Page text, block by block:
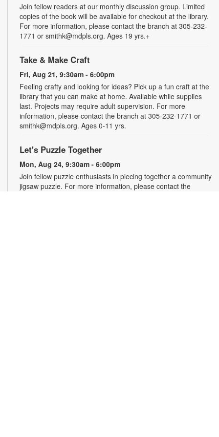
Join fellow readers at our monthly discussion group. Limited
copies of the book will be available for checkout at the library.
For more information, please contact the branch at 305-232-
1771 or smithk@mdpls.org. Ages 19 yrs.+
Take & Make Craft
Fri, Aug 21, 9:30am - 6:00pm
Feeling crafty and looking for ideas? Pick up a fun craft at the
library that you can make at home. Available while supplies
last. Projects may require adult supervision. For more
information, please contact the branch at 305-232-1771 or
smithk@mdpls.org. Ages 0-11 yrs.
Let's Puzzle Together
Mon, Aug 24, 9:30am - 6:00pm
Join fellow puzzle enthusiasts in piecing together a community
jigsaw puzzle. For more information, please contact the